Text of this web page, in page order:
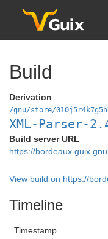
Build
Derivation
/gnu/store/
XML-Parser-
Build server URL
https://
View build on https://
Timeline
Timestamp